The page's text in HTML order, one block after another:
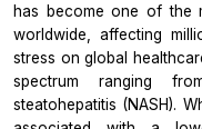
has become one of the
worldwide, affecting
stress on global
spectrum ranging
steatohepatitis (NASH).